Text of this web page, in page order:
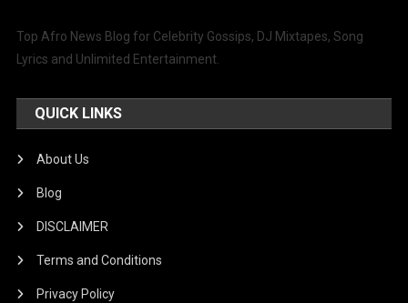
Top Afro News Blog for Celebrity Gossips, DJ Mixtapes, Song
Lyrics and Unlimited Entertainment.
QUICK LINKS
About Us
Blog
DISCLAIMER
Terms and Conditions
Privacy Policy